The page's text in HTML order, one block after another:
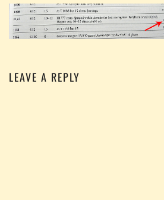
LEAVE A REPLY